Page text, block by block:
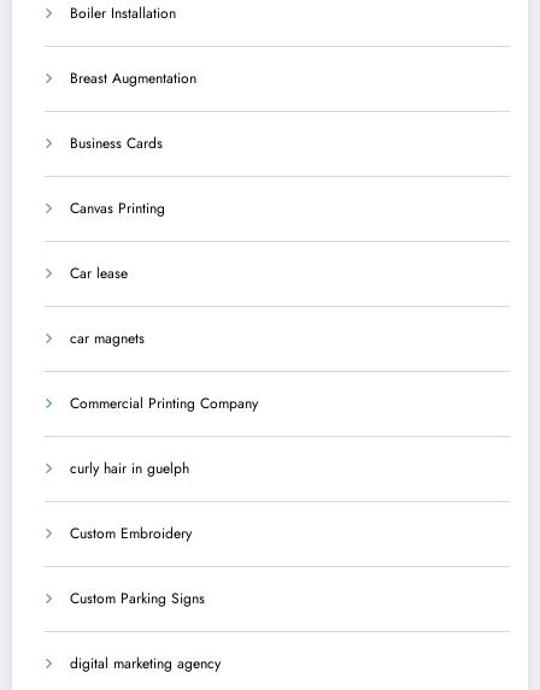
Boiler Installation
Breast Augmentation
Business Cards
Canvas Printing
Car lease
car magnets
Commercial Printing Company
curly hair in guelph
Custom Embroidery
Custom Parking Signs
digital marketing agency